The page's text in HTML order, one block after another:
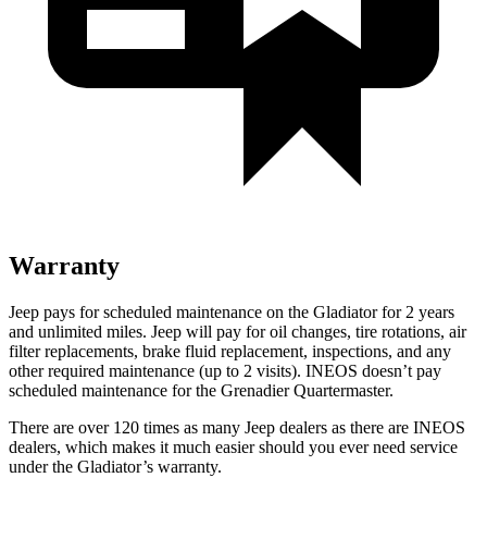
Warranty
Jeep pays for scheduled maintenance on the Gladiator for 2 years
and unlimited miles. Jeep will pay for oil changes, tire rotations, air
filter replacements, brake fluid replacement, inspections, and any
otherrequired maintenance (up to 2 visits). INEOS doesn’t pay
scheduled maintenance for the Grenadier Quartermaster.
There are over 120 times as many Jeep dealers as there are INEOS
dealers, which makes it much easier should you ever need service
under the Gladiator’s warranty.